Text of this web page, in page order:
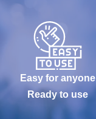
Easy for anyone
Ready to use